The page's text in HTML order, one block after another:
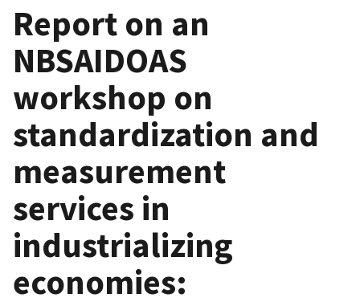
Report on an
NBSAIDOAS
workshop on
standardization and
measurement
services in
industrializing
economies: